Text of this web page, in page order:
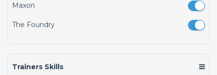
Maxon
The Foundry
Trainers Skills